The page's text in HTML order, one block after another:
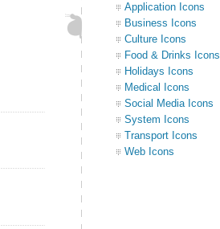
Application Icons
Business Icons
Culture Icons
Food & Drinks Icons
Holidays Icons
Medical Icons
Social Media Icons
System Icons
Transport Icons
Web Icons